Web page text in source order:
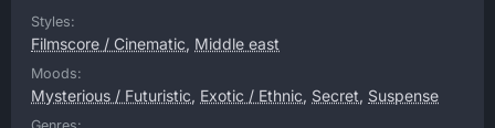
Styles:
Filmscore / Cinematic, Middle east
Moods:
Mysterious / Futuristic, Exotic / Ethnic, Secret, Suspense